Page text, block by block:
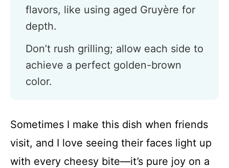
flavors, like using aged Gruyère for
depth.
Don’t rush grilling; allow each side to
achieve a perfect golden-brown
color.
Sometimes I make this dish when friends
visit, and I love seeing their faces light up
with every cheesy bite—it’s pure joy on a